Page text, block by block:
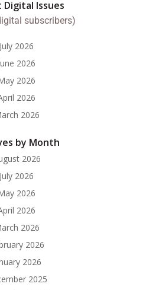
Digital Issues
subscribers)
July 2026
2026
2026
2026
2026
by Month
2026
July 2026
2026
2026
2026
2026
2026
2025